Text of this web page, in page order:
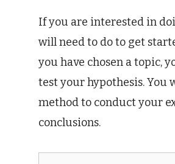
If you are interested in
will need to do to get
you have chosen a topic,
test your hypothesis. You
method to conduct your
conclusions.